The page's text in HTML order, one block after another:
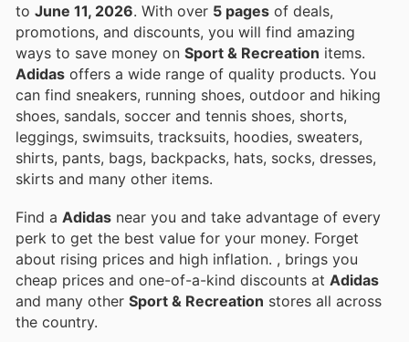
to June 11, 2026 . With over 5 pages of deals,
promotions, and discounts, you will find amazing
ways to save money on Sport & Recreation items.
Adidas offers a wide range of quality products. You
can find sneakers, running shoes, outdoor and hiking
shoes, sandals, soccer and tennis shoes, shorts,
leggings, swimsuits, tracksuits, hoodies, sweaters,
shirts, pants, bags, backpacks, hats, socks, dresses,
skirts and many other items.
Find a Adidas near you and take advantage of every
perk to get the best value for your money. Forget
about rising prices and high inflation. , brings you
cheap prices and one-of-a-kind discounts at Adidas
and many other Sport & Recreation stores all across
the country.